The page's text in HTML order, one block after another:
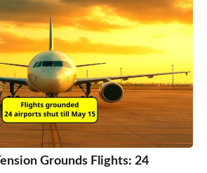
Grounds Flights: 24